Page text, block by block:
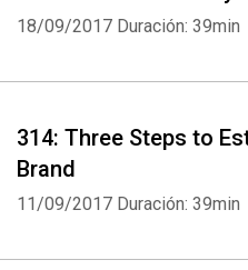
18/09/2017 Duración: 39min
314: Three Steps to
Brand
11/09/2017 Duración: 39min